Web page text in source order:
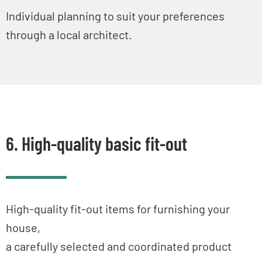
Individual planning to suit your preferences
through a local architect.
6. High-quality basic fit-out
High-quality fit-out items for furnishing your
house,
a carefully selected and coordinated product